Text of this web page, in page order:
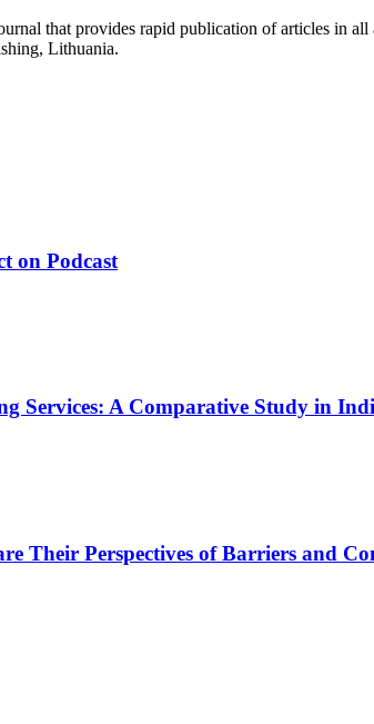
that provides rapid publication of articles in
Lithuania.
on Podcast
Services: A Comparative Study in
Their Perspectives of Barriers and